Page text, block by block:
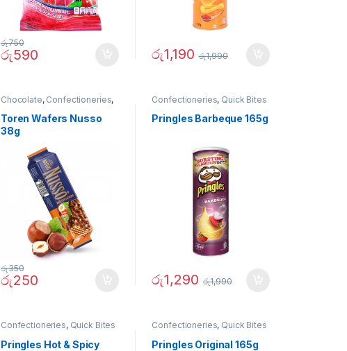
රු590
රු750
රු1,190 රු1,990
Chocolate, Confectioneries,
Toren Wafers Nusso
38g
රු250
රු350
Confectioneries, Quick Bites
Pringles Barbeque 165g
රු1,290 රු1,990
Confectioneries, Quick Bites
Pringles Hot & Spicy
Confectioneries, Quick Bites
Pringles Original 165g